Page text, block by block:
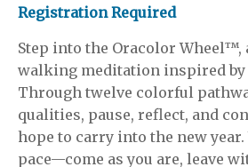
Registration Required
Step into the Oracolor
walking meditation inspired by
Through twelve colorful
qualities, pause, reflect, and
hope to carry into the new
pace—come as you are, leave